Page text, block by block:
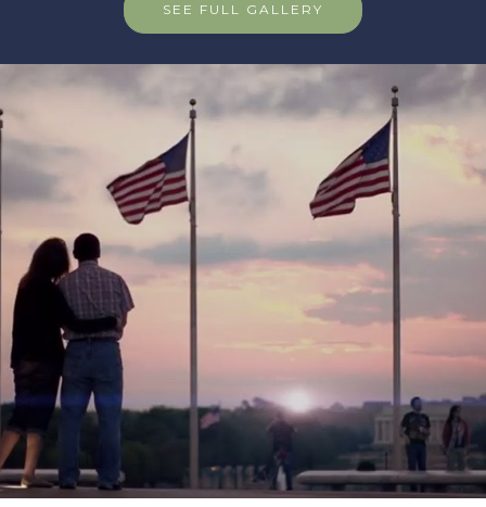
SEE FULL GALLERY